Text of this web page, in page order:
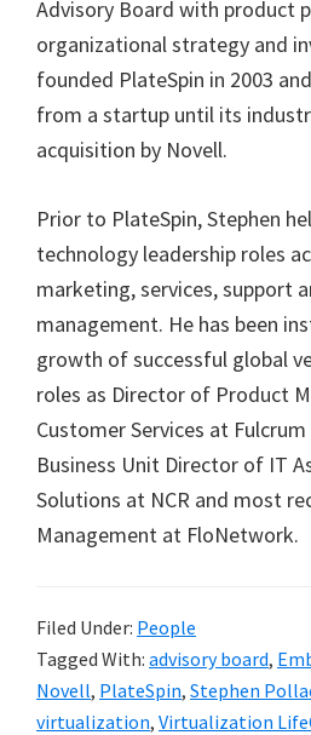
Advisory Board with product
organizational strategy and
founded PlateSpin in 2003
from a startup until its
acquisition by Novell.
Prior to PlateSpin, Stephen
technology leadership roles
marketing, services, support
management. He has been
growth of successful global
roles as Director of Product
Customer Services at
Business Unit Director of IT
Solutions at NCR and most
Management at FloNetwork.
Filed Under: People
Tagged With: advisory board,
Novell, PlateSpin, Stephen
virtualization, Virtualization